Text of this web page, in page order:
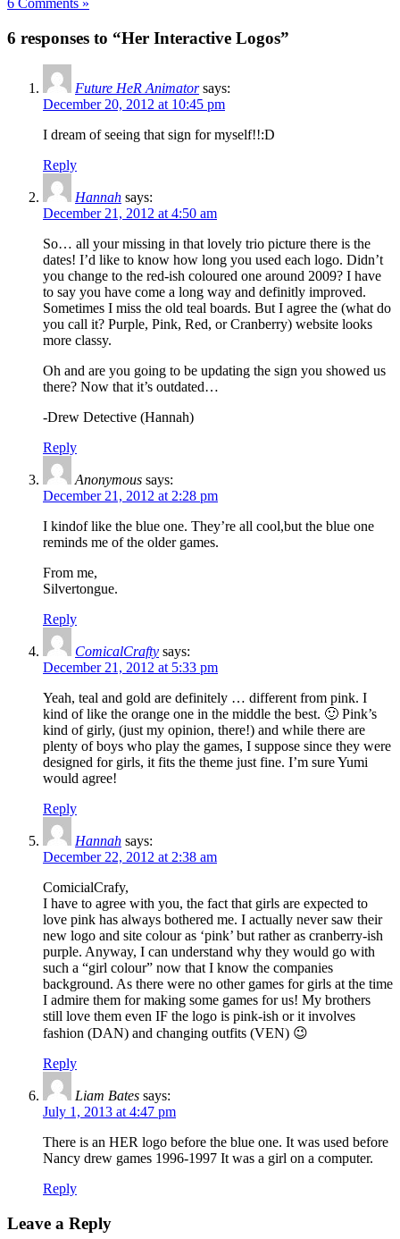
6 responses to “Her Interactive Logos”
Future HeR Animator says:
December 20, 2012 at 10:45 pm
I dream of seeing that sign for myself!!:D
Reply
Hannah says:
December 21, 2012 at 4:50 am
So… all your missing in that lovely trio picture there is the
dates! I’d like to know how long you used each logo. Didn’t
you change to the red-ish coloured one around 2009? I have
to say you have come a long way and definitly improved.
Sometimes I miss the old teal boards. But I agree the (what do
you call it? Purple, Pink, Red, or Cranberry) website looks
more classy.
Oh and are you going to be updating the sign you showed us
there? Now that it’s outdated…
-Drew Detective (Hannah)
Reply
Anonymous says:
December 21, 2012 at 2:28 pm
I kindof like the blue one. They’re all cool,but the blue one
reminds me of the older games.
From me,
Silvertongue.
Reply
ComicalCrafty says:
December 21, 2012 at 5:33 pm
Yeah, teal and gold are definitely … different from pink. I
kind of like the orange one in the middle the best. 🙂 Pink’s
kind of girly, (just my opinion, there!) and while there are
plenty of boys who play the games, I suppose since they were
designed for girls, it fits the theme just fine. I’m sure Yumi
would agree!
Reply
Hannah says:
December 22, 2012 at 2:38 am
ComicialCrafy,
I have to agree with you, the fact that girls are expected to
love pink has always bothered me. I actually never saw their
new logo and site colour as ‘pink’ but rather as cranberry-ish
purple. Anyway, I can understand why they would go with
such a “girl colour” now that I know the companies
background. As there were no other games for girls at the time
I admire them for making some games for us! My brothers
still love them even IF the logo is pink-ish or it involves
fashion (DAN) and changing outfits (VEN) 😉
Reply
Liam Bates says:
July 1, 2013 at 4:47 pm
There is an HER logo before the blue one. It was used before
Nancy drew games 1996-1997 It was a girl on a computer.
Reply
Leave a Reply